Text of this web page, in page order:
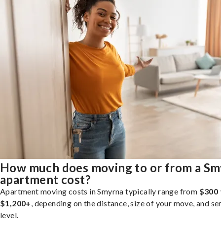
How much does moving to or from a
apartment cost?
Apartment moving costs in Smyrna typically range from $300
$1,200+, depending on the distance, size of your move, and
level.